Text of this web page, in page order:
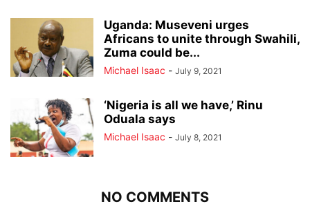
Uganda: Museveni urges
Africans to unite through Swahili,
Zuma could be...
Michael Isaac - July 9, 2021
‘Nigeria is all we have,’ Rinu
Oduala says
Michael Isaac - July 8, 2021
NO COMMENTS